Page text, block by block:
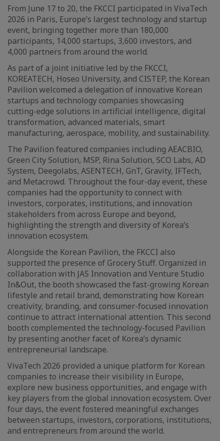
From June 17 to 20, the FKCCI participated in VivaTech
2026 in Paris, Europe’s largest technology and startup
event, bringing together more than 180,000
participants, 14,000 startups, 3,600 investors, and
4,000 partners from around the world.
As part of a joint initiative led by the FKCCI,
KOREATECH, Hoseo University, and CISTEP, the Korean
Pavilion welcomed a delegation of innovative Korean
startups and technology companies showcasing
cutting-edge solutions in artificial intelligence, digital
transformation, advanced materials, smart
manufacturing, aerospace, mobility, and sustainability.
The Pavilion featured companies including AEACBIO,
Green City Solution, MSP, Rina Solution, SCO Labs, AD
System, Deegolabs, ASENTECH, GnT, Gravity, IFTech,
and Metacrowd. Throughout the four-day event, these
companies had the opportunity to connect with
investors, corporates, institutions, and innovation
stakeholders from across Europe and beyond,
highlighting the strength and diversity of Korea’s
innovation ecosystem.
Alongside the Korean Pavilion, the FKCCI also
supported the presence of Grocery Stuff. Organized in
collaboration with JAS Innovation and Venture Studio
In&Out, the booth showcased the fast-growing Korean
lifestyle and retail brand, demonstrating how Korean
creativity, branding, and consumer-focused innovation
continue to attract international attention. This second
booth complemented the technology-focused Pavilion
by presenting another facet of Korea’s dynamic
entrepreneurial landscape.
VivaTech 2026 provided a unique platform for Korean
companies to increase their visibility in Europe,
explore new business opportunities, and engage with
key players from the global innovation ecosystem. Over
four days, the event fostered meaningful exchanges
between startups, investors, corporations, institutions,
and entrepreneurs from around the world.